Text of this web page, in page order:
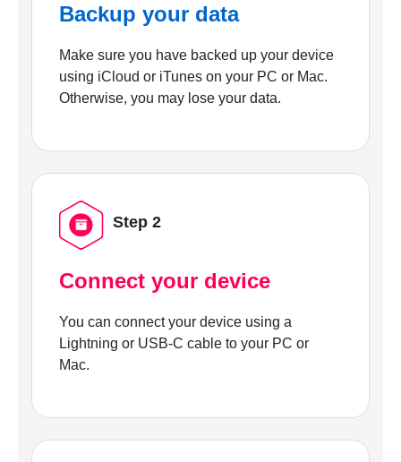
Backup your data
Make sure you have backed up your device
using iCloud or iTunes on your PC or Mac.
Otherwise, you may lose your data.
Step 2
Connect your device
You can connect your device using a
Lightning or USB-C cable to your PC or
Mac.